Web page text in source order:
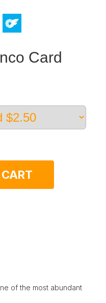
Card
of the most abundant